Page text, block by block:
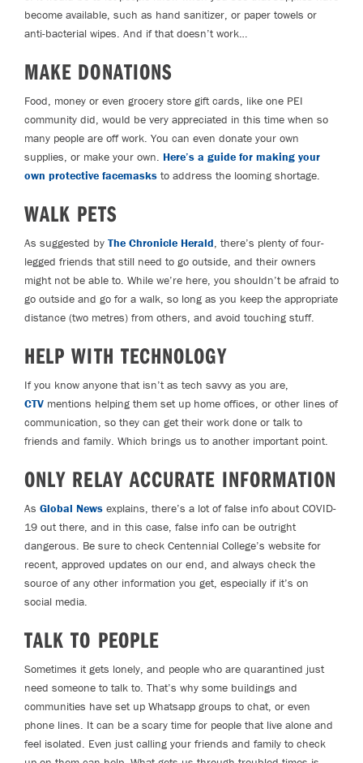
become available, such as hand sanitizer, or paper towels or
anti-bacterial wipes. And if that doesn’t work…
MAKE DONATIONS
Food, money or even grocery store gift cards, like one PEI
community did, would be very appreciated in this time when so
many people are off work. You can even donate your own
supplies, or make your own. Here’s a guide for making your
own protective facemasks to address the looming shortage.
WALK PETS
As suggested by The Chronicle Herald , there’s plenty of four-
legged friends that still need to go outside, and their owners
might not be able to. While we’re here, you shouldn’t be afraid to
go outside and go for a walk, so long as you keep the appropriate
distance (two metres) from others, and avoid touching stuff.
HELP WITH TECHNOLOGY
If you know anyone that isn’t as tech savvy as you are,
CTV mentions helping them set up home offices, or other lines of
communication, so they can get their work done or talk to
friends and family. Which brings us to another important point.
ONLY RELAY ACCURATE INFORMATION
As Global News explains, there’s a lot of false info about COVID-
19 out there, and in this case, false info can be outright
dangerous. Be sure to check Centennial College’s website for
recent, approved updates on our end, and always check the
source of any other information you get, especially if it’s on
social media.
TALK TO PEOPLE
Sometimes it gets lonely, and people who are quarantined just
need someone to talk to. That’s why some buildings and
communities have set up Whatsapp groups to chat, or even
phone lines. It can be a scary time for people that live alone and
feel isolated. Even just calling your friends and family to check